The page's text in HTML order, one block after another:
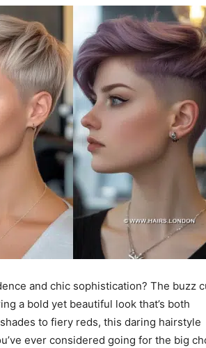
and chic sophistication? The buzz
a bold yet beautiful look that’s both
to fiery reds, this daring hairstyle
ever considered going for the big